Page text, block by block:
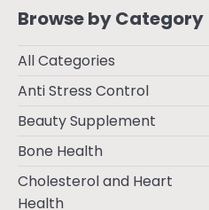
Browse by Category
All Categories
Anti Stress Control
Beauty Supplement
Bone Health
Cholesterol and Heart
Health